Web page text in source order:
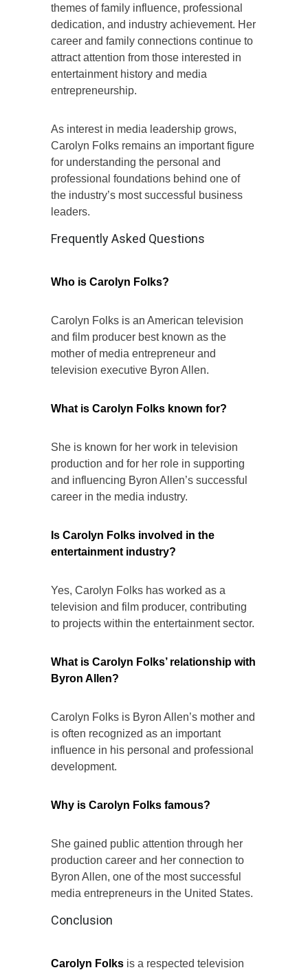
themes of family influence, professional
dedication, and industry achievement. Her
career and family connections continue to
attract attention from those interested in
entertainment history and media
entrepreneurship.
As interest in media leadership grows,
Carolyn Folks remains an important figure
for understanding the personal and
professional foundations behind one of
the industry’s most successful business
leaders.
Frequently Asked Questions
Who is Carolyn Folks?
Carolyn Folks is an American television
and film producer best known as the
mother of media entrepreneur and
television executive Byron Allen.
What is Carolyn Folks known for?
She is known for her work in television
production and for her role in supporting
and influencing Byron Allen’s successful
career in the media industry.
Is Carolyn Folks involved in the
entertainment industry?
Yes, Carolyn Folks has worked as a
television and film producer, contributing
to projects within the entertainment sector.
What is Carolyn Folks’ relationship with
Byron Allen?
Carolyn Folks is Byron Allen’s mother and
is often recognized as an important
influence in his personal and professional
development.
Why is Carolyn Folks famous?
She gained public attention through her
production career and her connection to
Byron Allen, one of the most successful
media entrepreneurs in the United States.
Conclusion
Carolyn Folks is a respected television